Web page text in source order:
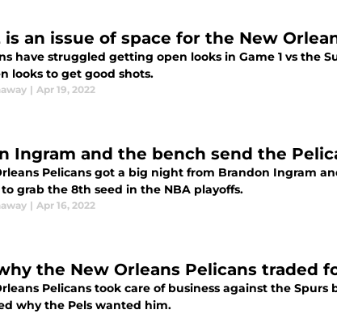
is an issue of space for the New
have struggled getting open looks in Game 1 vs the
looks to get good shots.
| Apr 19, 2022
Ingram and the bench send the
Pelicans got a big night from Brandon Ingram
grab the 8th seed in the NBA playoffs.
| Apr 16, 2022
the New Orleans Pelicans traded
Pelicans took care of business against the
why the Pels wanted him.